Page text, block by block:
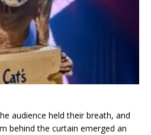
audience held their breath, and
behind the curtain emerged an